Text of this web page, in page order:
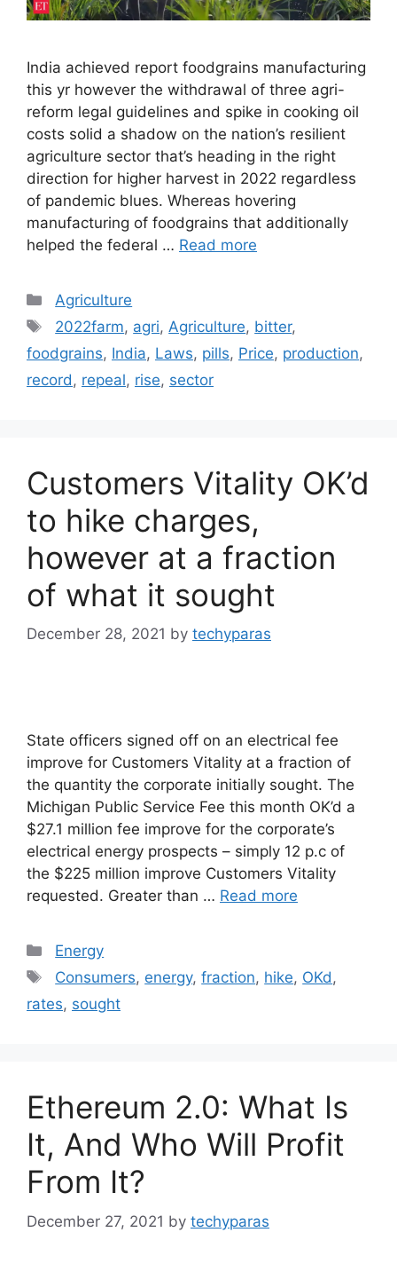
India achieved report foodgrains manufacturing
this yr however the withdrawal of three agri-
reform legal guidelines and spike in cooking oil
costs solid a shadow on the nation’s resilient
agriculture sector that’s heading in the right
direction for higher harvest in 2022 regardless
of pandemic blues. Whereas hovering
manufacturing of foodgrains that additionally
helped the federal … Read more
Categories
Agriculture
Tags
2022farm, agri, Agriculture, bitter,
foodgrains, India, Laws, pills, Price, production,
record , repeal, rise, sector
Customers Vitality OK’d
to hike charges,
however at a fraction
of what it sought
December 28, 2021 by techyparas
State officers signed off on an electrical fee
improve for Customers Vitality at a fraction of
the quantity the corporate initially sought. The
Michigan Public Service Fee this month OK’d a
$27.1 million fee improve for the corporate’s
electrical energy prospects – simply 12 p.c of
the $225 million improve Customers Vitality
requested. Greater than … Read more
Categories
Energy
Tags
Consumers, energy,fraction, hike, OKd,
rates, sought
Ethereum 2.0: What Is
It, And Who Will Profit
From It?
December 27, 2021 by techyparas